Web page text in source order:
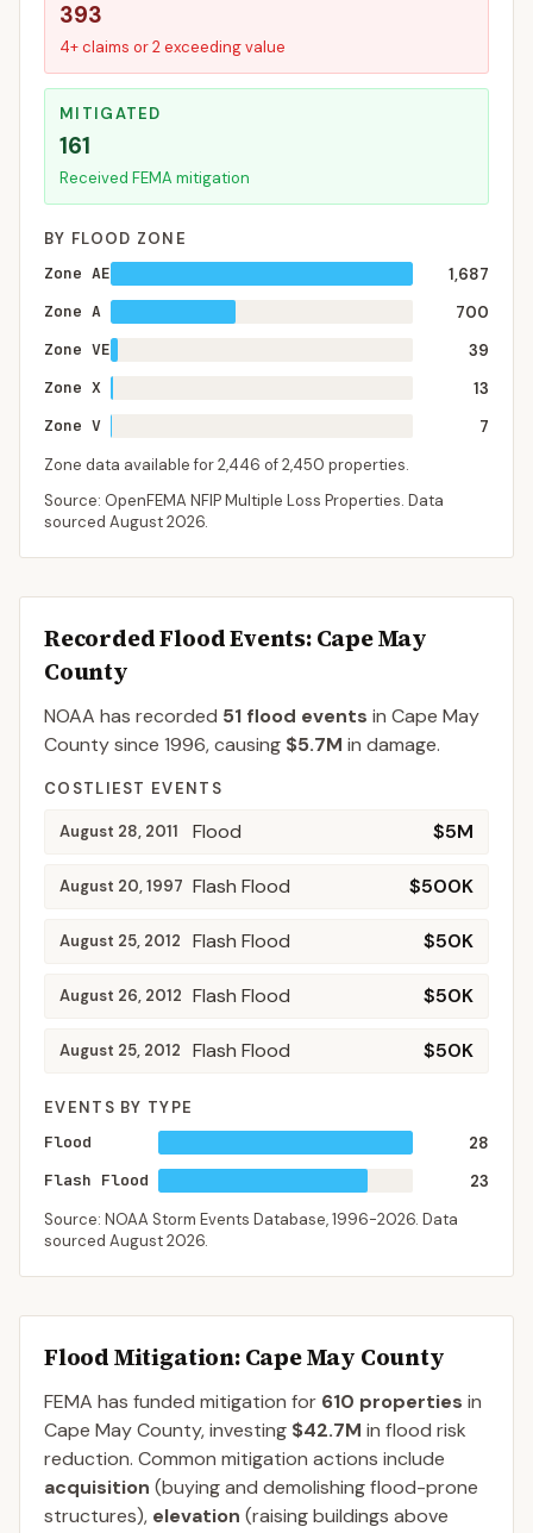
393
4+ claims or 2 exceeding value
MITIGATED
161
Received FEMA mitigation
BY FLOOD ZONE
Zone AE
1,687
Zone A
700
Zone VE
39
Zone X
13
Zone V
7
Zone data available for2,446 of2,450 properties.
Source: OpenFEMA NFIP Multiple Loss Properties. Data
sourced August 2026.
Recorded Flood Events: Cape May
County
NOAA has recorded 51 flood events in Cape May
Countysince 1996, causing $5.7M in damage.
COSTLIEST EVENTS
August 28, 2011 Flood $5M
August 20, 1997 Flash Flood $500K
August 25, 2012 Flash Flood $50K
August 26, 2012 Flash Flood $50K
August 25, 2012 Flash Flood $50K
EVENTS BY TYPE
Flood
28
Flash Flood
23
Source: NOAA Storm Events Database,1996-2026. Data
sourced August 2026.
Flood Mitigation: Cape May County
FEMA has funded mitigation for 610 properties in
Cape MayCounty, investing $42.7M in flood risk
reduction. Common mitigation actions include
acquisition (buying and demolishing flood-prone
structures), elevation (raising buildings above